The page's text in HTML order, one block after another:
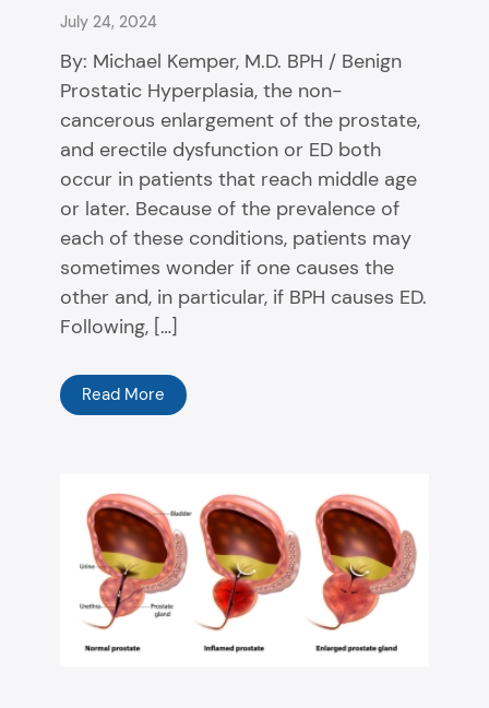
July 24, 2024
By: Michael Kemper, M.D. BPH / Benign
Prostatic Hyperplasia, the non-
cancerous enlargement of the prostate,
and erectile dysfunction or ED both
occur in patients that reach middle age
or later. Because of the prevalence of
each of these conditions, patients may
sometimes wonder if one causes the
other and, in particular, if BPH causes ED.
Following, […]
Read More